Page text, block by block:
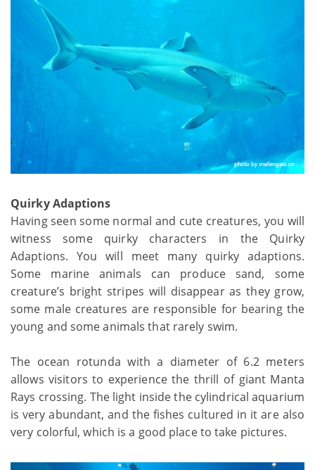
Quirky Adaptions
Having seen some normal and cute creatures, you will
witness some quirky characters in the Quirky
Adaptions. You will meet many quirky adaptions.
Some marine animals can produce sand, some
creature’s bright stripes will disappear as they grow,
some male creatures are responsible for bearing the
young and some animals that rarely swim.
The ocean rotunda with a diameter of 6.2 meters
allows visitors to experience the thrill of giant Manta
Rays crossing. The light inside the cylindrical aquarium
is very abundant, and the fishes cultured in it are also
very colorful, which is a good place to take pictures.